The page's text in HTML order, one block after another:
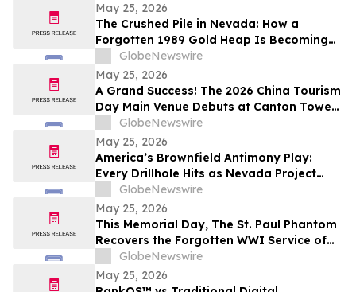
May 25, 2026
The Crushed Pile in Nevada: How a
Forgotten 1989 Gold Heap Is Becoming
One of America’s Few Near-Term
Antimony Solutions
GlobeNewswire
May 25, 2026
A Grand Success! The 2026 China Tourism
Day Main Venue Debuts at Canton Tower
- Witness the Transformation from a City
Landmark to a National Stage
GlobeNewswire
May 25, 2026
America’s Brownfield Antimony Play:
Every Drillhole Hits as Nevada Project
Targets 2027 Production
GlobeNewswire
May 25, 2026
This Memorial Day, The St. Paul Phantom
Recovers the Forgotten WWI Service of
Boxing Legend Mike Gibbons
GlobeNewswire
May 25, 2026